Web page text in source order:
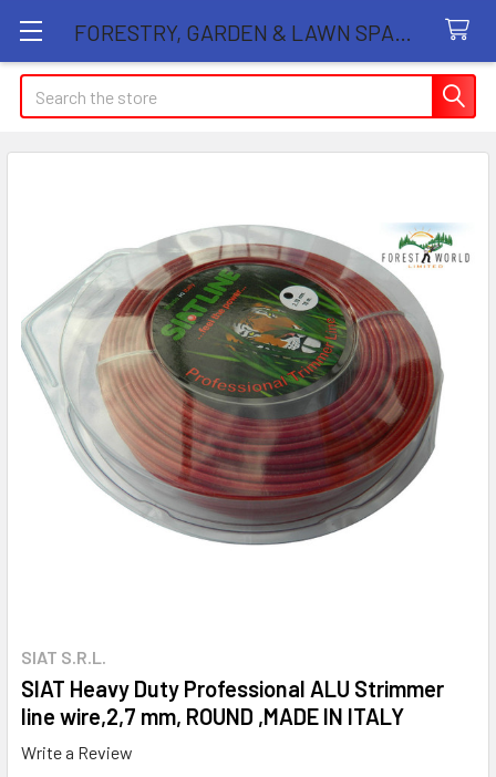
Search
SIAT S.R.L.
SIAT Heavy Duty Professional ALU Strimmer
line wire,2,7 mm, ROUND ,MADE IN ITALY
Write a Review